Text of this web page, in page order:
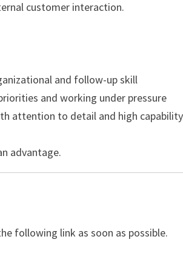
customer interaction.
and follow-up skill
and working under pressure
attention to detail and high
advantage.
following link as soon as possible.